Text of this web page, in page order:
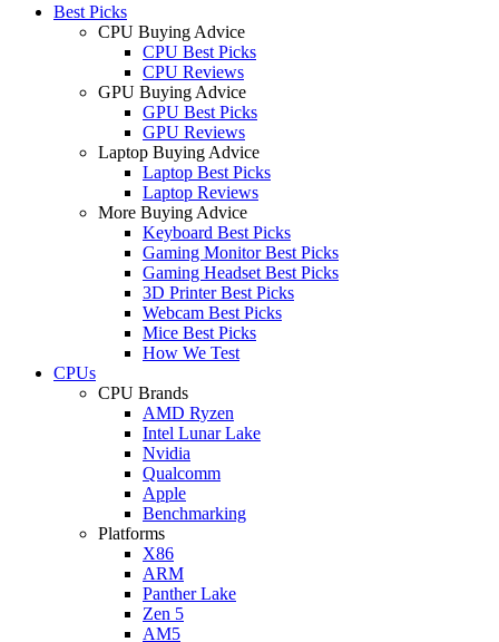
Best Picks
CPU Buying Advice
CPU Best Picks
CPU Reviews
GPU Buying Advice
GPU Best Picks
GPU Reviews
Laptop Buying Advice
Laptop Best Picks
Laptop Reviews
More Buying Advice
Keyboard Best Picks
Gaming Monitor Best Picks
Gaming Headset Best Picks
3D Printer Best Picks
Webcam Best Picks
Mice Best Picks
How We Test
CPUs
CPU Brands
AMD Ryzen
Intel Lunar Lake
Nvidia
Qualcomm
Apple
Benchmarking
Platforms
X86
ARM
Panther Lake
Zen 5
AM5